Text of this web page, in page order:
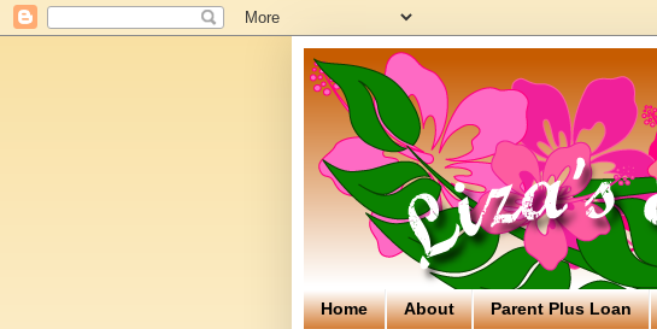
Home About Parent Plus Loan